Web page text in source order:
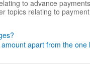
to advance
topics relating to
apart from the one